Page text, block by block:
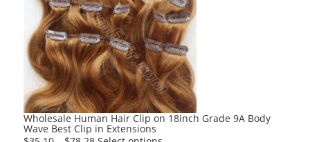
The
options
may
be
chosen
on
the
product
Wholesale Human Hair Clip on 18inch Grade 9A Body
Wave Best Clip in Extensions